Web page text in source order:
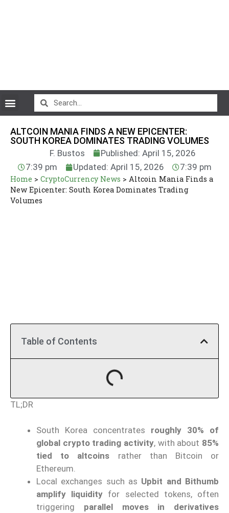
ALTCOIN MANIA FINDS A NEW EPICENTER:
SOUTH KOREA DOMINATES TRADING VOLUMES
F. Bustos
Published: April 15, 2026
7:39 pm
Updated: April 15, 2026 7:39 pm
Home > CryptoCurrency News > Altcoin Mania Finds a
New Epicenter: South Korea Dominates Trading
Volumes
Table of Contents
TL;DR
South Korea concentrates roughly 30% of
global crypto trading activity, with about 85%
tied to altcoins rather than Bitcoin or
Ethereum.
Local exchanges such as Upbit and Bithumb
amplify liquidity for selected tokens, often
triggering parallel moves in derivatives